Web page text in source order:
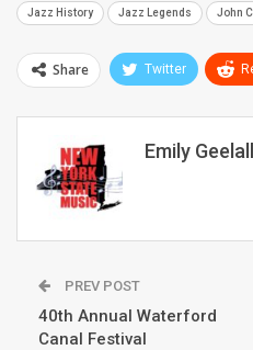
Jazz History Jazz Legends John
Share Twitter
Emily Geelall
PREV POST
40th Annual Waterford
Canal Festival